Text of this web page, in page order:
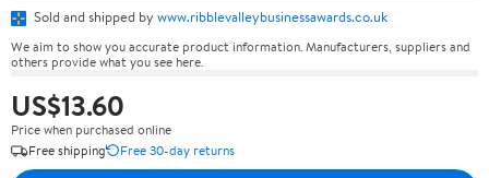
Sold and shipped by www.ribblevalleybusinessawards.co.uk
We aim to show you accurate product information. Manufacturers, suppliers and
others provide what you see here.
US$13.60
Price when purchased online
Free shipping
Free 30-day returns